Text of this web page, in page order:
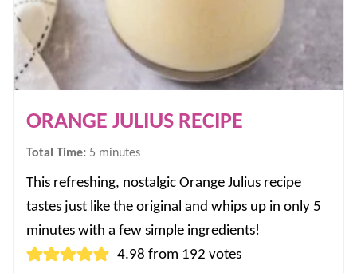
ORANGE JULIUS RECIPE
Total Time: 5 minutes
minutes
This refreshing, nostalgic Orange Julius recipe
tastes just like the original and whips up in only 5
minutes with a few simple ingredients!
4.98 from 192 votes